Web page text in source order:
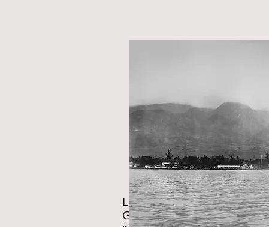
Lahaina, Maui circa 1903-
Green’s media